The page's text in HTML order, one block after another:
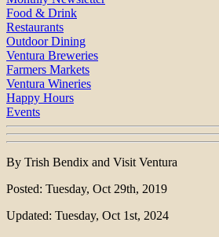
Food & Drink
Restaurants
Outdoor Dining
Ventura Breweries
Farmers Markets
Ventura Wineries
Happy Hours
Events
By Trish Bendix and Visit Ventura
Posted: Tuesday, Oct 29th, 2019
Updated: Tuesday, Oct 1st, 2024